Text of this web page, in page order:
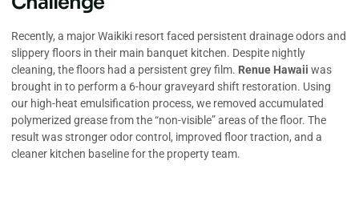
Recently, a major Waikiki resort faced persistent drainage odors and
slippery floors in their main banquet kitchen. Despite nightly
cleaning, the floors had a persistent grey film. Renue Hawaii was
brought in to perform a 6-hour graveyard shift restoration. Using
our high-heat emulsification process, we removed accumulated
polymerized grease from the “non-visible” areas of the floor. The
result was stronger odor control, improved floor traction, and a
cleaner kitchen baseline for the property team.